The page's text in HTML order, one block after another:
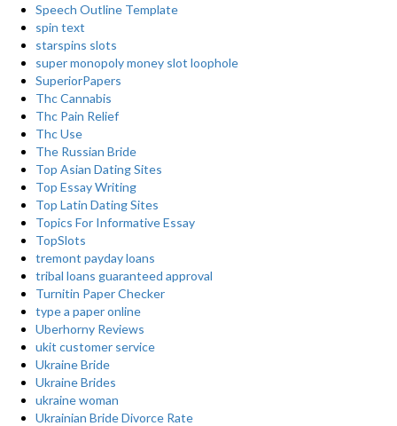
Speech Outline Template
spin text
starspins slots
super monopoly money slot loophole
SuperiorPapers
Thc Cannabis
Thc Pain Relief
Thc Use
The Russian Bride
Top Asian Dating Sites
Top Essay Writing
Top Latin Dating Sites
Topics For Informative Essay
TopSlots
tremont payday loans
tribal loans guaranteed approval
Turnitin Paper Checker
type a paper online
Uberhorny Reviews
ukit customer service
Ukraine Bride
Ukraine Brides
ukraine woman
Ukrainian Bride Divorce Rate